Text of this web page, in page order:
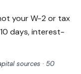
your W-2 or tax
days, interest-
sources · 50